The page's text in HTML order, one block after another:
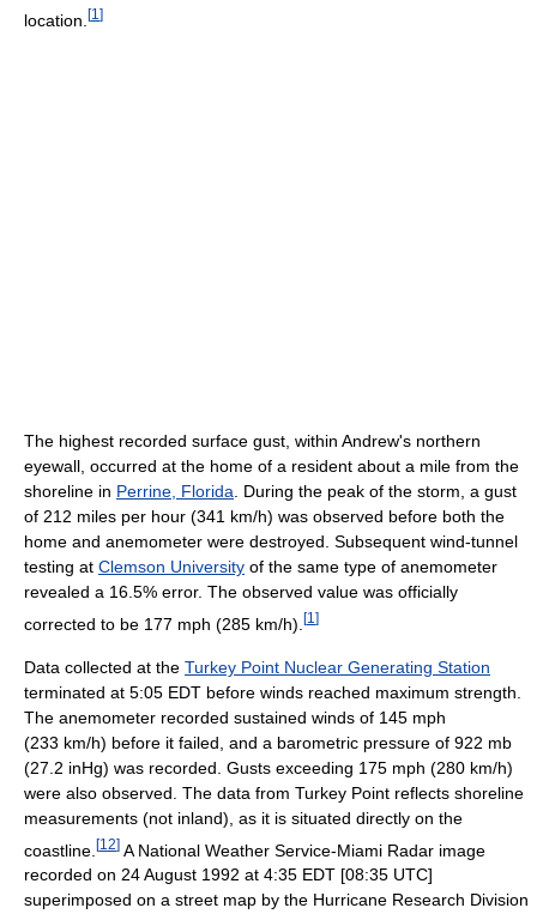
location. [1 ]
The highest recorded surface gust, within Andrew's northern
eyewall, occurred at the home of a resident about a mile from the
shoreline in Perrine, Florida . During the peak of the storm, a gust
of 212 miles per hour (341 km/h) was observed before both the
home and anemometer were destroyed. Subsequent wind-tunnel
testing at Clemson University of the same type of anemometer
revealed a 16.5% error. The observed value was officially
corrected to be 177 mph (285 km/h). [1 ]
Data collected at the Turkey Point Nuclear Generating Station
terminated at 5:05 EDT before winds reached maximum strength.
The anemometer recorded sustained winds of 145 mph
(233 km/h) before it failed, and a barometric pressure of 922 mb
(27.2 inHg) was recorded. Gusts exceeding 175 mph (280 km/h)
were also observed. The data from Turkey Point reflects shoreline
measurements (not inland), as it is situated directly on the
coastline. [12] A National Weather Service-Miami Radar image
recorded on 24 August 1992 at 4:35 EDT [08:35 UTC]
superimposed on a street map by the Hurricane Research Division